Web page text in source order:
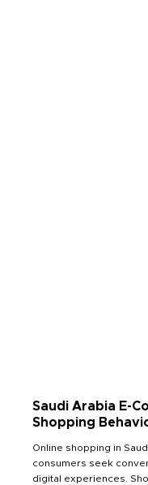
Saudi Arabia E-
Shopping
Online shopping in
consumers seek
digital experiences.